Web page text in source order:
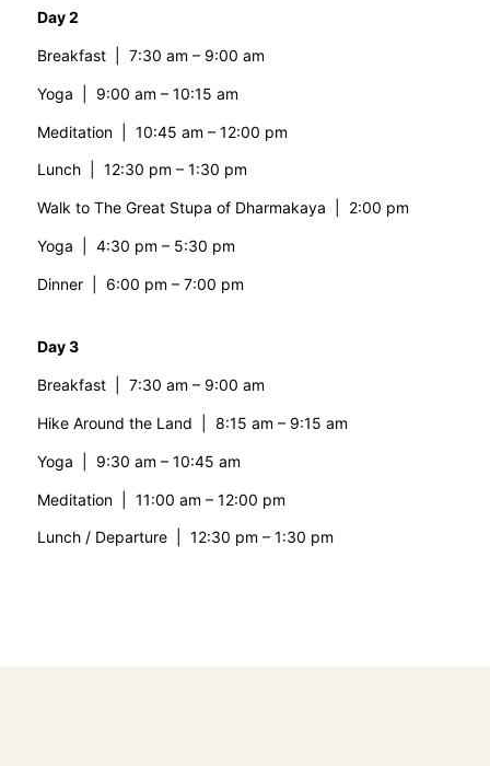
Day 2
Breakfast | 7:30 am – 9:00 am
Yoga | 9:00 am – 10:15 am
Meditation | 10:45 am – 12:00 pm
Lunch | 12:30 pm – 1:30 pm
Walk to The Great Stupa of Dharmakaya | 2:00 pm
Yoga | 4:30 pm – 5:30 pm
Dinner | 6:00 pm – 7:00 pm
Day 3
Breakfast | 7:30 am – 9:00 am
Hike Around the Land | 8:15 am – 9:15 am
Yoga | 9:30 am – 10:45 am
Meditation | 11:00 am – 12:00 pm
Lunch / Departure | 12:30 pm – 1:30 pm